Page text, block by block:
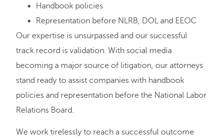
Handbook policies
Representation before NLRB, DOL and EEOC
Our expertise is unsurpassed and our successful
track record is validation. With social media
becoming a major source of litigation, our attorneys
stand ready to assist companies with handbook
policies and representation before the National Labor
Relations Board.
We work tirelessly to reach a successful outcome